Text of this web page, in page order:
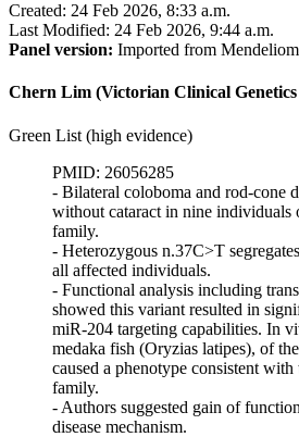
Created: 24 Feb 2026, 8:33 a.m.
Last Modified: 24 Feb 2026, 9:44 a.m.
Panel version: Imported from
Chern Lim (Victorian Clinical Genetics
Green List (high evidence)
PMID: 26056285
- Bilateral coloboma and rod-cone
without cataract in nine individuals
family.
- Heterozygous n.37C>T
all affected individuals.
- Functional analysis including
showed this variant resulted in
miR-204 targeting capabilities. In
medaka fish (Oryzias latipes), of
caused a phenotype consistent
family.
- Authors suggested gain of
disease mechanism.